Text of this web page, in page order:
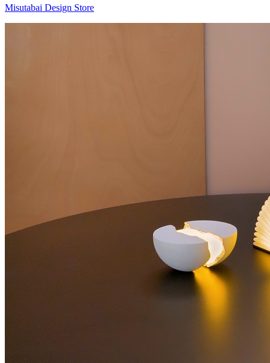
Misutabai Design Store